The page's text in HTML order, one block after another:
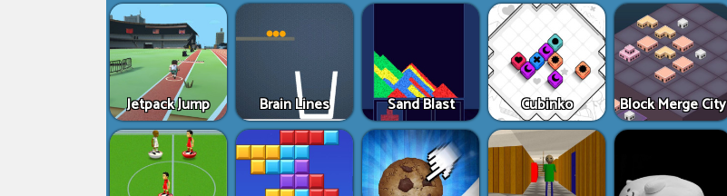
Jetpack Jump Brain Lines Sand Blast Cubinko Block Merge City